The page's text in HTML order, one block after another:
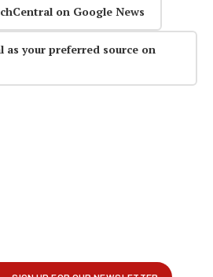
on Google News
as your preferred source on